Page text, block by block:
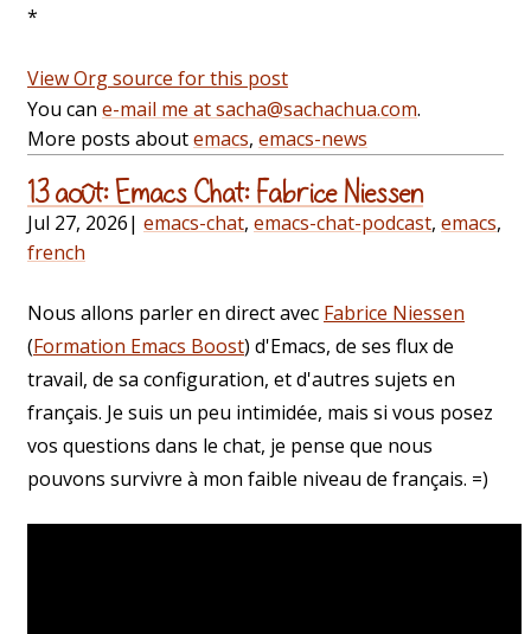
*
View Org source for this post
You can e-mail me at sacha@sachachua.com.
More posts aboutemacs, emacs-news
13 août: Emacs Chat: Fabrice Niessen
Jul 27, 2026| emacs-chat, emacs-chat-podcast, emacs,
french
Nous allons parler en direct avec Fabrice Niessen
(Formation Emacs Boost) d'Emacs, de ses flux de
travail, de sa configuration, et d'autres sujets en
français. Je suis un peu intimidée, mais si vous posez
vos questions dans le chat, je pense que nous
pouvons survivre à mon faible niveau de français. =)